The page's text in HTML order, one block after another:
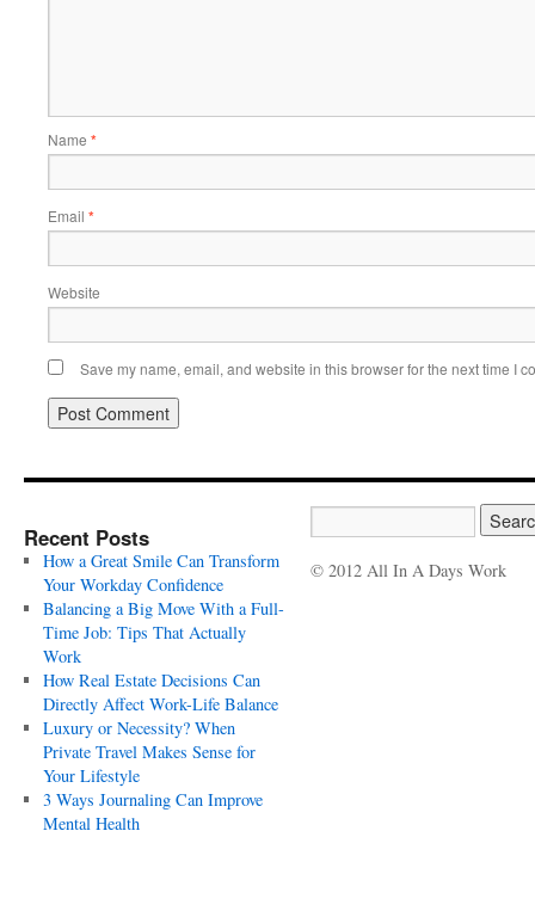
Name *
Email *
Website
Save my name, email, and website in this browser for the next time I
Recent Posts
How a Great Smile Can Transform
Your Workday Confidence
Balancing a Big Move With a Full-
Time Job: Tips That Actually
Work
How Real Estate Decisions Can
Directly Affect Work-Life Balance
Luxury or Necessity? When
Private Travel Makes Sense for
Your Lifestyle
3 Ways Journaling Can Improve
Mental Health
© 2012 All In A Days Work